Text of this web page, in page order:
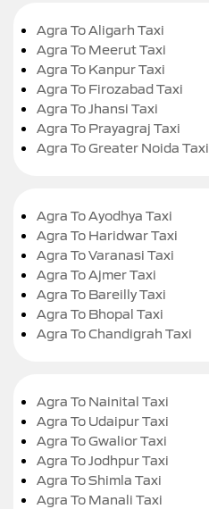
Agra To Aligarh Taxi
Agra To Meerut Taxi
Agra To Kanpur Taxi
Agra To Firozabad Taxi
Agra To Jhansi Taxi
Agra To Prayagraj Taxi
Agra To Greater Noida Taxi
Agra To Ayodhya Taxi
Agra To Haridwar Taxi
Agra To Varanasi Taxi
Agra To Ajmer Taxi
Agra To Bareilly Taxi
Agra To Bhopal Taxi
Agra To Chandigrah Taxi
Agra To Nainital Taxi
Agra To Udaipur Taxi
Agra To Gwalior Taxi
Agra To Jodhpur Taxi
Agra To Shimla Taxi
Agra To Manali Taxi